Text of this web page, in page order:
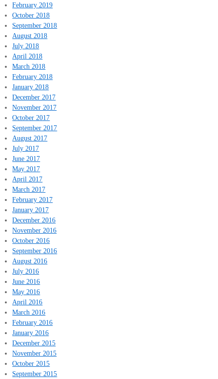
February 2019
October 2018
September 2018
August 2018
July 2018
April 2018
March 2018
February 2018
January 2018
December 2017
November 2017
October 2017
September 2017
August 2017
July 2017
June 2017
May 2017
April 2017
March 2017
February 2017
January 2017
December 2016
November 2016
October 2016
September 2016
August 2016
July 2016
June 2016
May 2016
April 2016
March 2016
February 2016
January 2016
December 2015
November 2015
October 2015
September 2015